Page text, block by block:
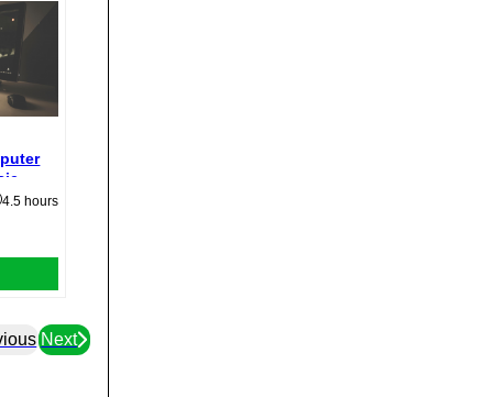
4.5 hours
Next